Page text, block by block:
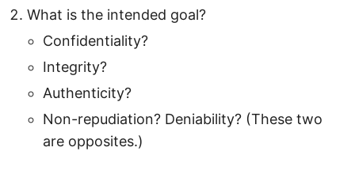
What is the intended goal?
Confidentiality?
Integrity?
Authenticity?
Non-repudiation? Deniability? (These two
are opposites.)